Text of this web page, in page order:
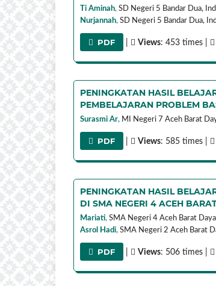
Ti Aminah, SD Negeri 5 Bandar Dua,
Nurjannah, SD Negeri 5 Bandar Dua,
PDF Views: 453 times |
PENINGKATAN HASIL
PEMBELAJARAN PROBLEM
Surasmi Ar, MI Negeri 7 Aceh Barat
PDF Views: 585 times |
PENINGKATAN HASIL
DI SMA NEGERI 4 ACEH
Mariati, SMA Negeri 4 Aceh Barat
Asrol Hadi, SMA Negeri 2 Aceh Barat
PDF Views: 506 times |